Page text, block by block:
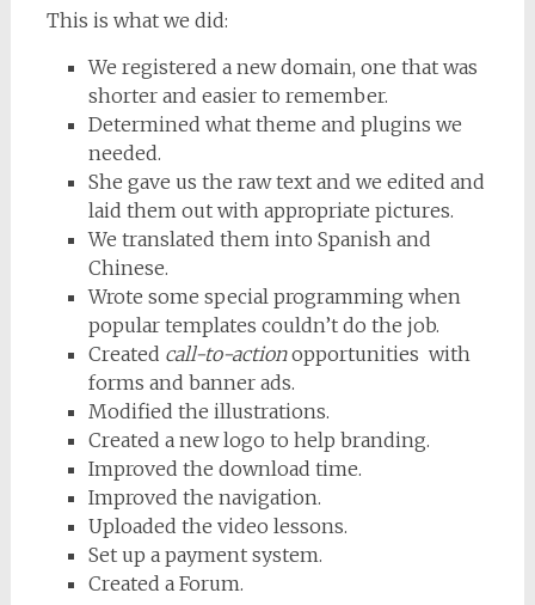
This is what we did:
We registered a new domain, one that was
shorter and easier to remember.
Determined what theme and plugins we
needed.
She gave us the raw text and we edited and
laid them out with appropriate pictures.
We translated them into Spanish and
Chinese.
Wrote some special programming when
popular templates couldn’t do the job.
Created call-to-actionopportunities with
forms and banner ads.
Modified the illustrations.
Created a new logo to help branding.
Improved the download time.
Improved the navigation.
Uploaded the video lessons.
Set up a payment system.
Created a Forum.